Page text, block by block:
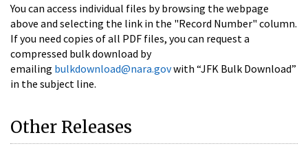
You can access individual files by browsing the webpage
above and selecting the link in the "Record Number" column.
If you need copies of all PDF files, you can request a
compressed bulk download by
emailing bulkdownload@nara.govwith “JFK Bulk Download”
in the subject line.
Other Releases